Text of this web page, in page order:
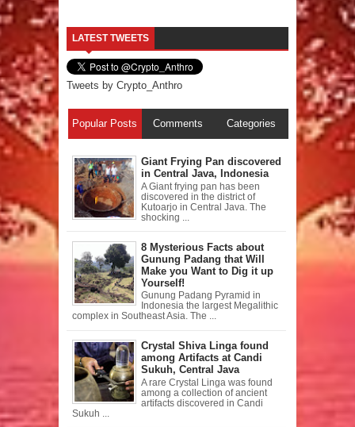
LATEST TWEETS
Tweets by Crypto_Anthro
Popular Posts Comments Categories
Giant Frying Pan discovered
in Central Java, Indonesia
A Giant frying pan has been
discovered in the district of
Kutoarjo in Central Java. The
shocking ...
8 Mysterious Facts about
Gunung Padang that Will
Make you Want to Dig it up
Yourself!
Gunung Padang Pyramid in
Indonesia the largest Megalithic
complex in Southeast Asia. The ...
Crystal Shiva Linga found
among Artifacts at Candi
Sukuh, Central Java
A rare Crystal Linga was found
among a collection of ancient
artifacts discovered in Candi
Sukuh ...